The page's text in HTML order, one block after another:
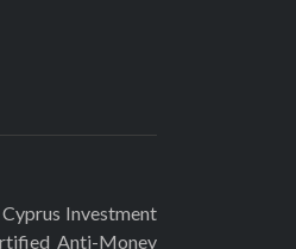
Investment
Anti-Money